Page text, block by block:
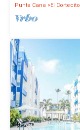
Punta Cana
El Cortecito